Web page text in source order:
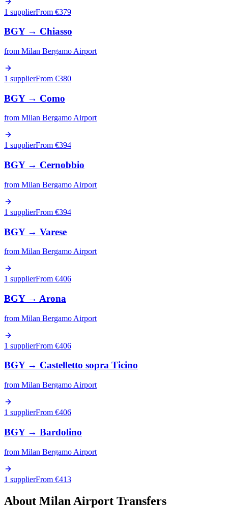
1 supplierFrom €379
BGY→ Chiasso
from Milan Bergamo Airport
1 supplierFrom €380
BGY→ Como
from Milan Bergamo Airport
1 supplierFrom €394
BGY→ Cernobbio
from Milan Bergamo Airport
1 supplierFrom €394
BGY→ Varese
from Milan Bergamo Airport
1 supplierFrom €406
BGY→ Arona
from Milan Bergamo Airport
1 supplierFrom €406
BGY→ Castelletto sopra Ticino
from Milan Bergamo Airport
1 supplierFrom €406
BGY→ Bardolino
from Milan Bergamo Airport
1 supplierFrom €413
About Milan Airport Transfers